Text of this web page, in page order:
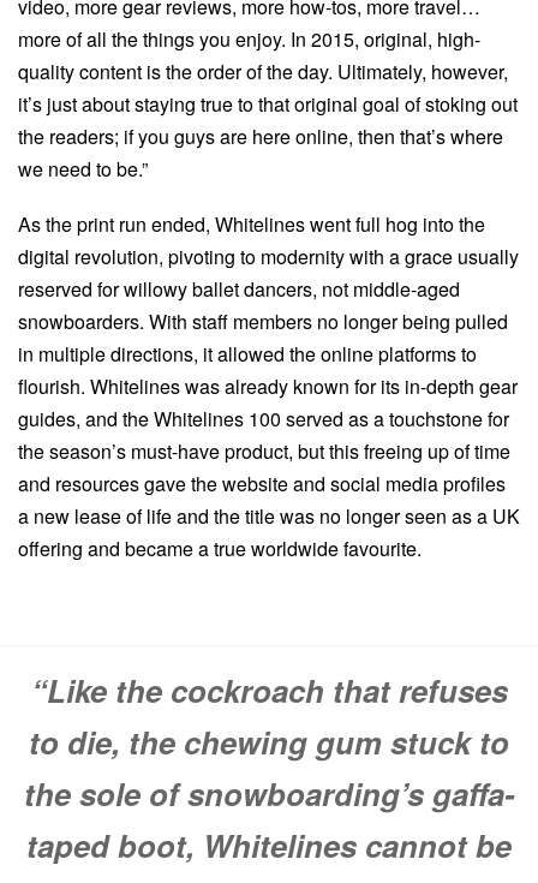
video, more gear reviews, more how-tos, more travel…
more of all the things you enjoy. In 2015, original, high-
quality content is the order of the day. Ultimately, however,
it’s just about staying true to that original goal of stoking out
the readers; if you guys are here online, then that’s where
we need to be.”
As the print run ended, Whitelines went full hog into the
digital revolution, pivoting to modernity with a grace usually
reserved for willowy ballet dancers, not middle-aged
snowboarders. With staff members no longer being pulled
in multiple directions, it allowed the online platforms to
flourish. Whitelines was already known for its in-depth gear
guides, and the Whitelines 100 served as a touchstone for
the season’s must-have product, but this freeing up of time
and resources gave the website and social media profiles
a new lease of life and the title was no longer seen as a UK
offering and became a true worldwide favourite.
“Like the cockroach that refuses
to die, the chewing gum stuck to
the sole of snowboarding’s gaffa-
taped boot, Whitelines cannot be